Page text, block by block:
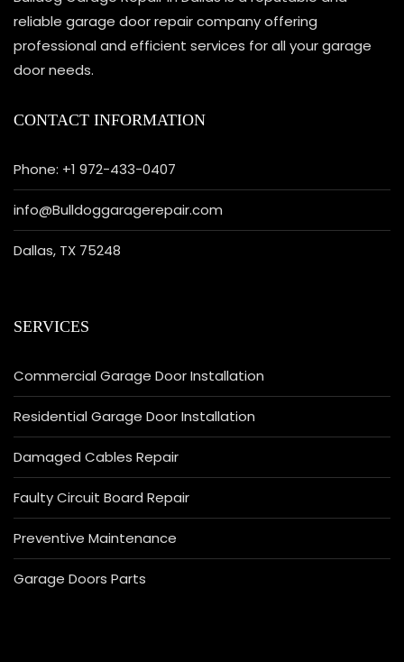
reliable garage door repair company offering
professional and efficient services for all your garage
door needs.
CONTACT INFORMATION
Phone: +1 972-433-0407
info@Bulldoggaragerepair.com
Dallas, TX 75248
SERVICES
Commercial Garage Door Installation
Residential Garage Door Installation
Damaged Cables Repair
Faulty Circuit Board Repair
Preventive Maintenance
Garage Doors Parts